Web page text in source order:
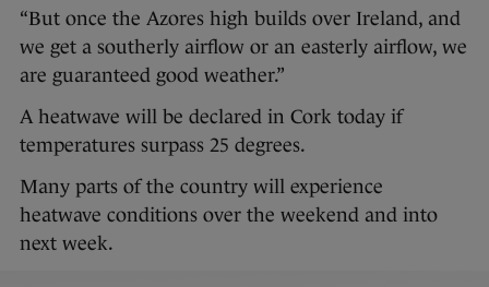
“But once the Azores high builds over Ireland, and
we get a southerly airflow or an easterly airflow, we
are guaranteed good weather.”
A heatwave will be declared in Cork today if
temperatures surpass 25 degrees.
Many parts of the country will experience
heatwave conditions over the weekend and into
next week.